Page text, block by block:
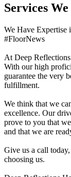
Services
We Have Expertise
#FloorNews
At Deep
With our high
guarantee the very
fulfillment.
We think that we
excellence. Our
prove to you that
and that we are
Give us a call
choosing us.